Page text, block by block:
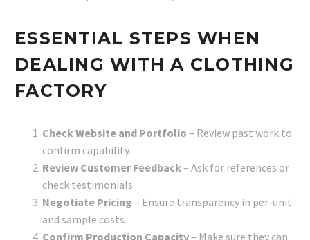
ESSENTIAL STEPS WHEN
DEALING WITH A CLOTHING
FACTORY
Check Website and Portfolio – Review past work to
confirm capability.
Review Customer Feedback – Ask for references or
check testimonials.
Negotiate Pricing – Ensure transparency in per-unit
and sample costs.
Confirm Production Capacity– Make sure they can